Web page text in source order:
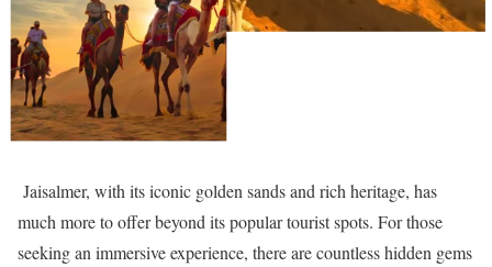
Jaisalmer, with its iconic golden sands and rich heritage, has
much more to offer beyond its popular tourist spots. For those
seeking an immersive experience, there are countless hidden gems